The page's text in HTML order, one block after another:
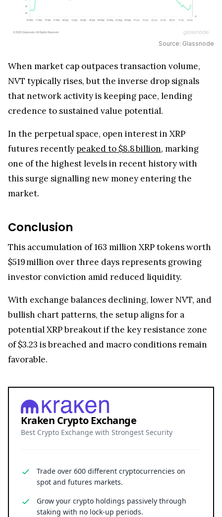
Source: Glassnode
When market cap outpaces transaction volume,
NVT typically rises, but the inverse drop signals
that network activity is keeping pace, lending
credence to sustained value potential.
In the perpetual space, open interest in XRP
futures recently peaked to $8.8 billion, marking
one of the highest levels in recent history with
this surge signalling new money entering the
market.
Conclusion
This accumulation of 163 million XRP tokens worth
$519 million over three days represents growing
investor conviction amid reduced liquidity.
With exchange balances declining, lower NVT, and
bullish chart patterns, the setup aligns for a
potential XRP breakout if the key resistance zone
of $3.23 is breached and macro conditions remain
favorable.
Kraken Crypto Exchange
Best Crypto Exchange with Strongest Security
Trade over 600 different cryptocurrencies on
spot and futures markets.
Grow your crypto holdings passively through
staking with no lock-up periods.